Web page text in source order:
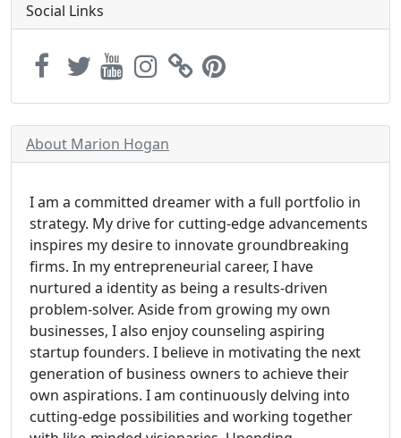
Social Links
About Marion Hogan
I am a committed dreamer with a full portfolio in
strategy. My drive for cutting-edge advancements
inspires my desire to innovate groundbreaking
firms. In my entrepreneurial career, I have
nurtured a identity as being a results-driven
problem-solver. Aside from growing my own
businesses, I also enjoy counseling aspiring
startup founders. I believe in motivating the next
generation of business owners to achieve their
own aspirations. I am continuously delving into
cutting-edge possibilities and working together